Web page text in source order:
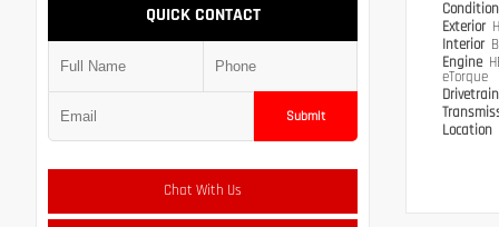
QUICK CONTACT
Submit
Chat With Us
Condition
Exterior
Interior
Engine
eTorque
Drivetrain
Location